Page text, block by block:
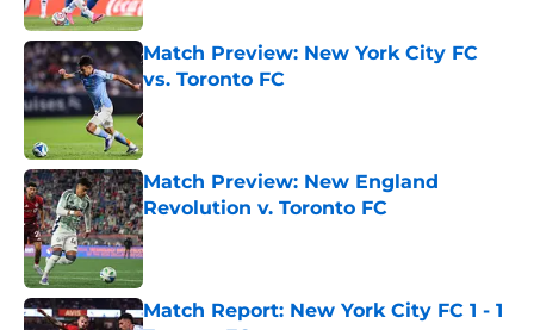
Match Preview: New York City FC
vs. Toronto FC
Published by on Invalid Date
Match Preview: New England
Revolution v. Toronto FC
Published by on Invalid Date
Match Report: New York City FC 1 - 1